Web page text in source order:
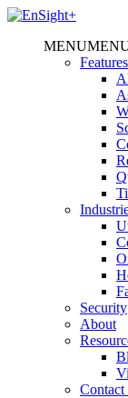
MENU
Features
Security
About
Contact